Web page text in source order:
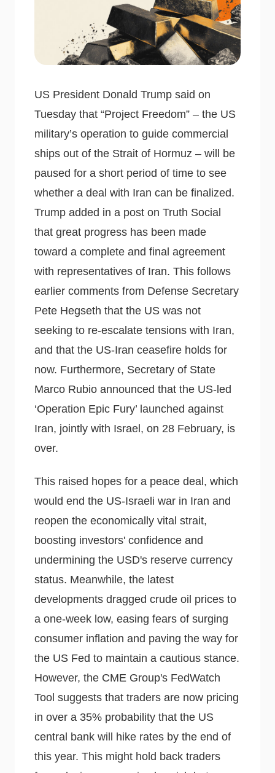
US President Donald Trump said on
Tuesday that “Project Freedom” – the US
military’s operation to guide commercial
ships out of the Strait of Hormuz – will be
paused for a short period of time to see
whether a deal with Iran can be finalized.
Trump added in a post on Truth Social
that great progress has been made
toward a complete and final agreement
with representatives of Iran. This follows
earlier comments from Defense Secretary
Pete Hegseth that the US was not
seeking to re-escalate tensions with Iran,
and that the US-Iran ceasefire holds for
now. Furthermore, Secretary of State
Marco Rubio announced that the US-led
‘Operation Epic Fury’ launched against
Iran, jointly with Israel, on 28 February, is
over.
This raised hopes for a peace deal, which
would end the US-Israeli war in Iran and
reopen the economically vital strait,
boosting investors' confidence and
undermining the USD's reserve currency
status. Meanwhile, the latest
developments dragged crude oil prices to
a one-week low, easing fears of surging
consumer inflation and paving the way for
the US Fed to maintain a cautious stance.
However, the CME Group's FedWatch
Tool suggests that traders are now pricing
in over a 35% probability that the US
central bank will hike rates by the end of
this year. This might hold back traders